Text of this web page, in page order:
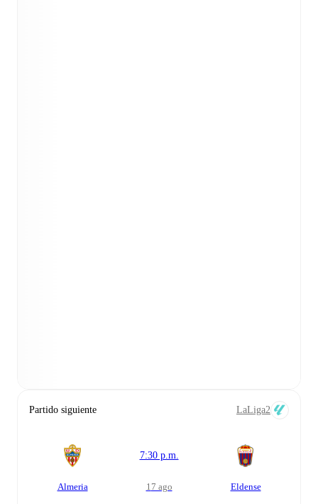
Partido siguiente LaLiga2
Almeria
7:30 p.m.
17 ago Eldense